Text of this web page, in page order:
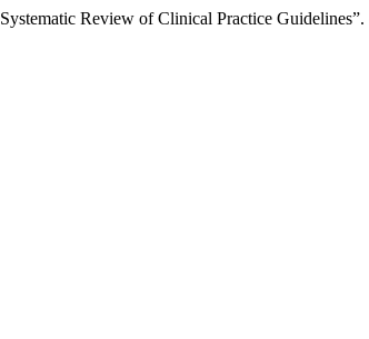
Review of Clinical Practice Guidelines”.